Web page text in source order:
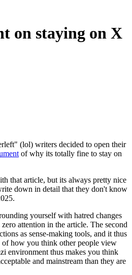
on staying on X
(lol) writers decided to open their
of why its totally fine to stay on
that article, but its always pretty nice
down in detail that they don't know
yourself with hatred changes
attention in the article. The second
as sense-making tools, and it thus
of how you think other people view
environment thus makes you think
and mainstream than they are